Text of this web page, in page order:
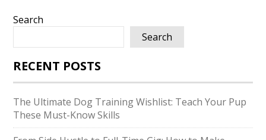
Search
Search
RECENT POSTS
The Ultimate Dog Training Wishlist: Teach Your Pup
These Must-Know Skills